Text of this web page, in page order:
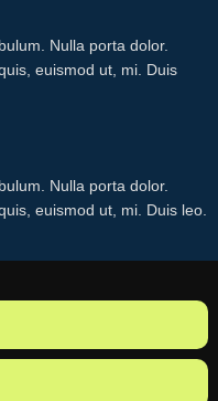
Nulla porta dolor.
euismod ut, mi. Duis
Nulla porta dolor.
euismod ut, mi. Duis leo.